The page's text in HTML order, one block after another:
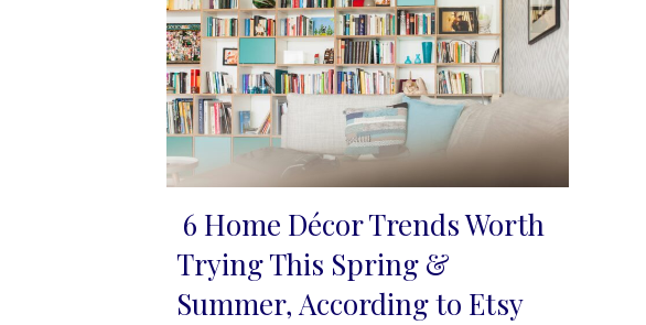
Section
Heading
6 Home Décor Trends Worth
Trying This Spring &
Summer, According to Etsy